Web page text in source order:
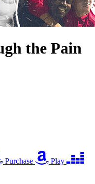
the Pain
Purchase
Play